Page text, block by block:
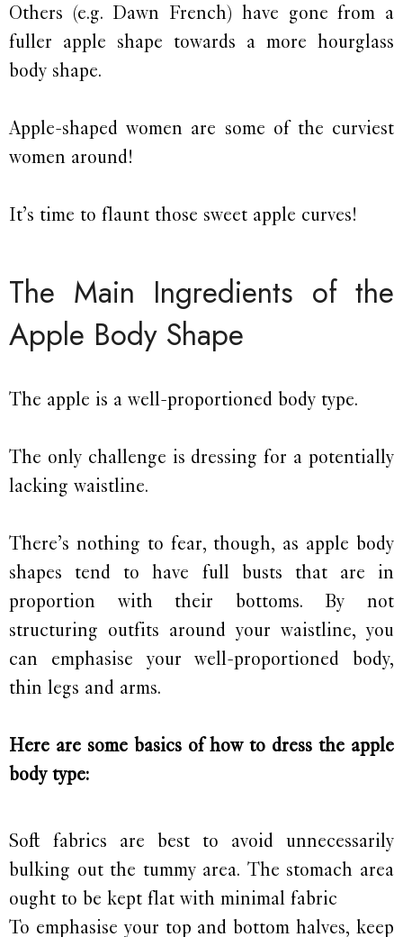
Others (e.g. Dawn French) have gone from a
fuller apple shape towards a more hourglass
body shape.
Apple-shaped women are some of the curviest
women around!
It’s time to flaunt those sweet apple curves!
The Main Ingredients of the
Apple Body Shape
The apple is a well-proportioned body type.
The only challenge is dressing for a potentially
lacking waistline.
There’s nothing to fear, though, as apple body
shapes tend to have full busts that are in
proportion with their bottoms. By not
structuring outfits around your waistline, you
can emphasise your well-proportioned body,
thin legs and arms.
Here are some basics of how to dress the apple
body type:
Soft fabrics are best to avoid unnecessarily
bulking out the tummy area. The stomach area
ought to be kept flat with minimal fabric
To emphasise your top and bottom halves, keep